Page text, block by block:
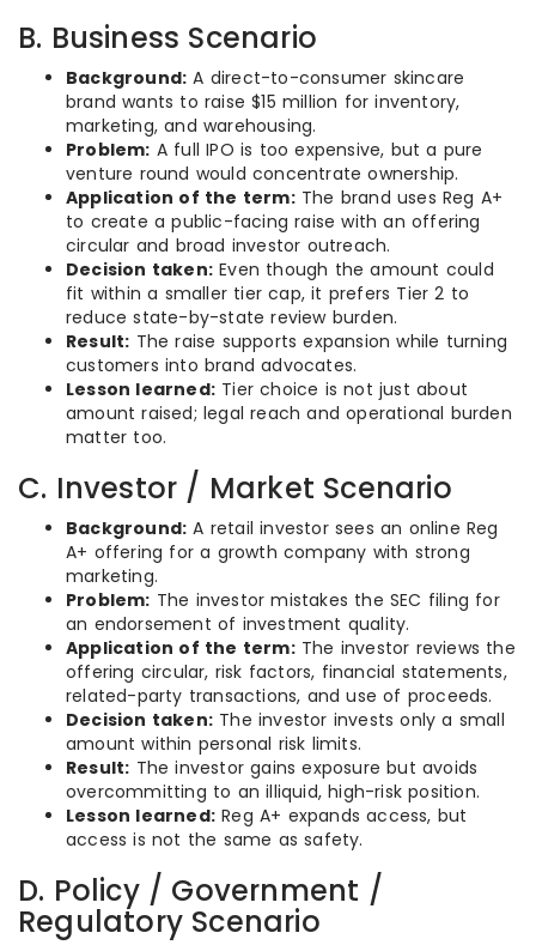
B. Business Scenario
Background: A direct-to-consumer skincare
brand wants to raise $15 million for inventory,
marketing, and warehousing.
Problem: A full IPO is too expensive, but a pure
venture round would concentrate ownership.
Application of the term:The brand uses Reg A+
to create a public-facing raise with an offering
circular and broad investor outreach.
Decision taken: Even though the amount could
fit within a smaller tier cap, it prefers Tier 2 to
reduce state-by-state review burden.
Result: The raise supports expansion while turning
customers into brand advocates.
Lesson learned: Tier choice is not just about
amount raised; legal reach and operational burden
matter too.
C. Investor / Market Scenario
Background: A retail investor sees an online Reg
A+ offering for a growth company with strong
marketing.
Problem: The investor mistakes the SEC filing for
an endorsement of investment quality.
Application of the term:The investor reviews the
offering circular, risk factors, financial statements,
related-party transactions, and use of proceeds.
Decision taken: The investor invests only a small
amount within personal risk limits.
Result: The investor gains exposure but avoids
overcommitting to an illiquid, high-risk position.
Lesson learned: Reg A+ expands access, but
access is not the same as safety.
D. Policy / Government /
Regulatory Scenario